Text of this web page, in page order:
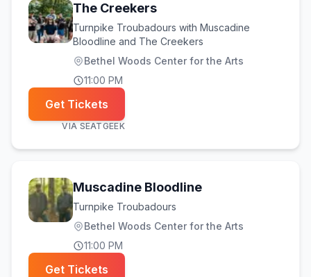
The Creekers
Turnpike Troubadours with Muscadine
Bloodline and The Creekers
Bethel Woods Center for the Arts
11:00 PM
Get Tickets
VIA SEATGEEK
Muscadine Bloodline
Turnpike Troubadours
Bethel Woods Center for the Arts
11:00 PM
Get Tickets